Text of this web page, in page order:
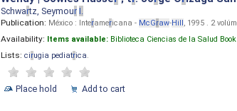
Schwartz, Seymour I.
Publication: México : Interamericana - McGraw-Hill , 1995 . 2
Availability: Items available: Biblioteca Ciencias de la Salud
Lists: cirugia pediatrica.
Place hold Add to cart